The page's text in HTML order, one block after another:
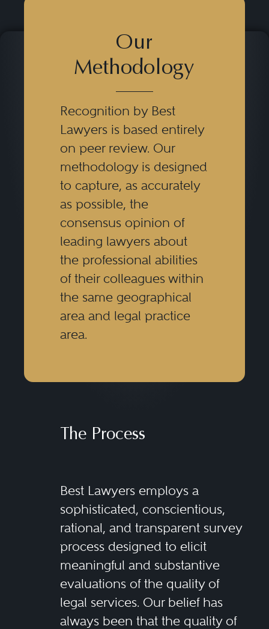
Our
Methodology
Recognition by Best
Lawyers is based entirely
on peer review. Our
methodology is designed
to capture, as accurately
as possible, the
consensus opinion of
leading lawyers about
the professional abilities
of their colleagues within
the same geographical
area and legal practice
area.
The Process
Best Lawyers employs a
sophisticated, conscientious,
rational, and transparent survey
process designed to elicit
meaningful and substantive
evaluations of the quality of
legal services. Our belief has
always been that the quality of